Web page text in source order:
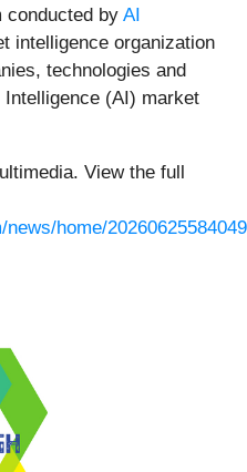
conducted by AI
intelligence organization
technologies and
(AI) market
View the full
home/